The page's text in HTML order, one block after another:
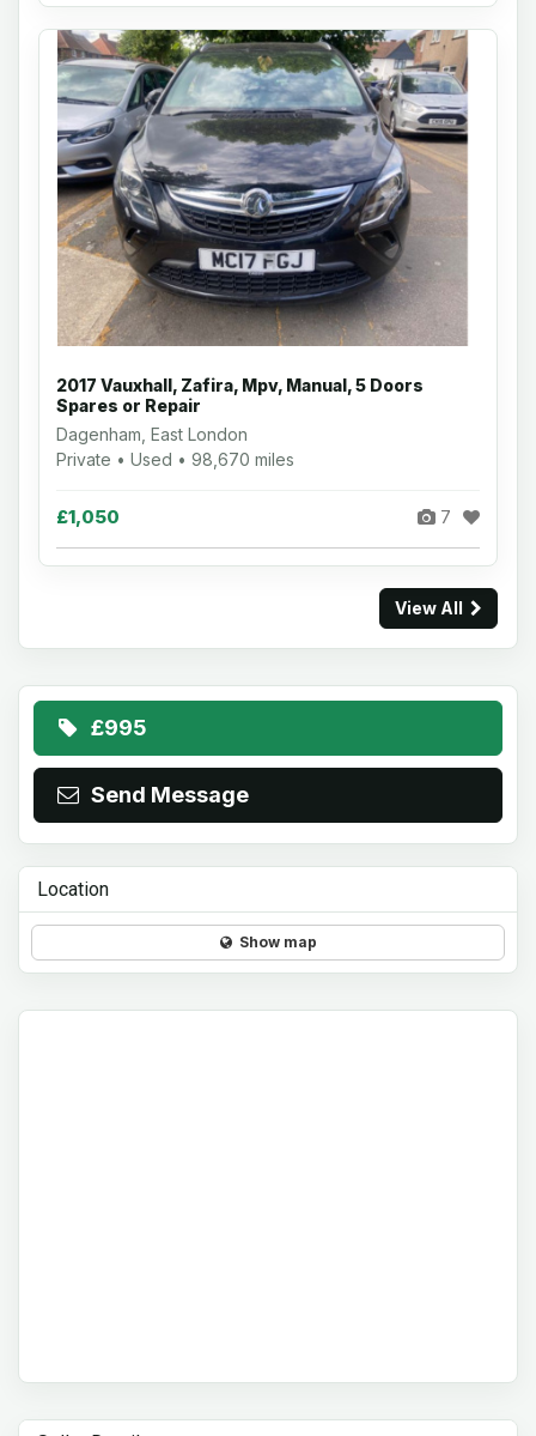
2017 Vauxhall, Zafira, Mpv, Manual, 5 Doors
Spares or Repair
Dagenham, East London
Private • Used • 98,670 miles
£1,050 7
View All
£995
Send Message
Location
Show map